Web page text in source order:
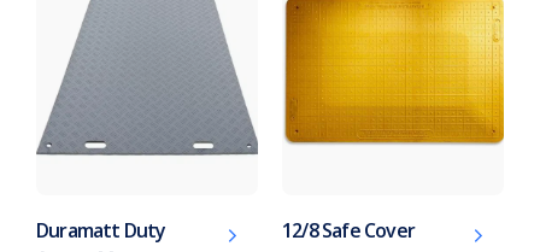
Duramatt Duty
12/8 Safe Cover